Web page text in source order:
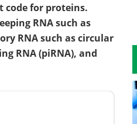
code for proteins.
RNA such as
RNA such as circular
RNA (piRNA), and